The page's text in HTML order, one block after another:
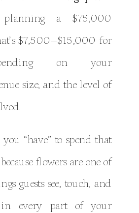
a $75,000
$7,500–$15,000 for
on your
size, and the level of
you “have” to spend that
flowers are one of
guests see, touch, and
in every part of your